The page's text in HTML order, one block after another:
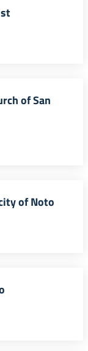
of San
of Noto